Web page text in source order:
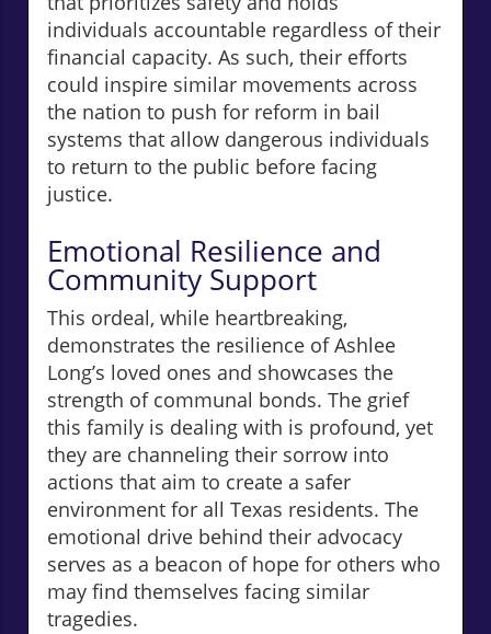
individuals accountable regardless of their
financial capacity. As such, their efforts
could inspire similar movements across
the nation to push for reform in bail
systems that allow dangerous individuals
to return to the public before facing
justice.
Emotional Resilience and
Community Support
This ordeal, while heartbreaking,
demonstrates the resilience of Ashlee
Long’s loved ones and showcases the
strength of communal bonds. The grief
this family is dealing with is profound, yet
they are channeling their sorrow into
actions that aim to create a safer
environment for all Texas residents. The
emotional drive behind their advocacy
serves as a beacon of hope for others who
may find themselves facing similar
tragedies.